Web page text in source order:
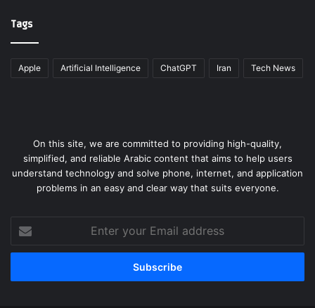
Tags
Apple Artificial Intelligence ChatGPT Iran Tech News
On this site, we are committed to providing high-quality,
simplified, and reliable Arabic content that aims to help users
understand technology and solve phone, internet, and application
problems in an easy and clear way that suits everyone.
your
Email